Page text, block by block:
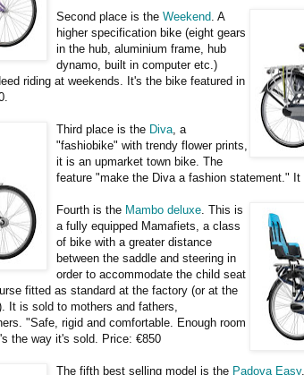
Second place is the Weekend . A
higher specification bike (eight gears
in the hub, aluminium frame, hub
dynamo, built in computer etc.)
riding at weekends. It's the bike featured in
Third place is the Diva , a
"fashiobike" with trendy flower prints,
it is an upmarket town bike. The
feature "make the Diva a fashion statement." It
Fourth is the Mambo deluxe . This is
a fully equipped Mamafiets, a class
of bike with a greater distance
between the saddle and steering in
order to accommodate the child seat
fitted as standard at the factory (or at the
It is sold to mothers and fathers,
"Safe, rigid and comfortable. Enough room
the way it's sold. Price: €850
The fifth best selling model is the Padova Easy